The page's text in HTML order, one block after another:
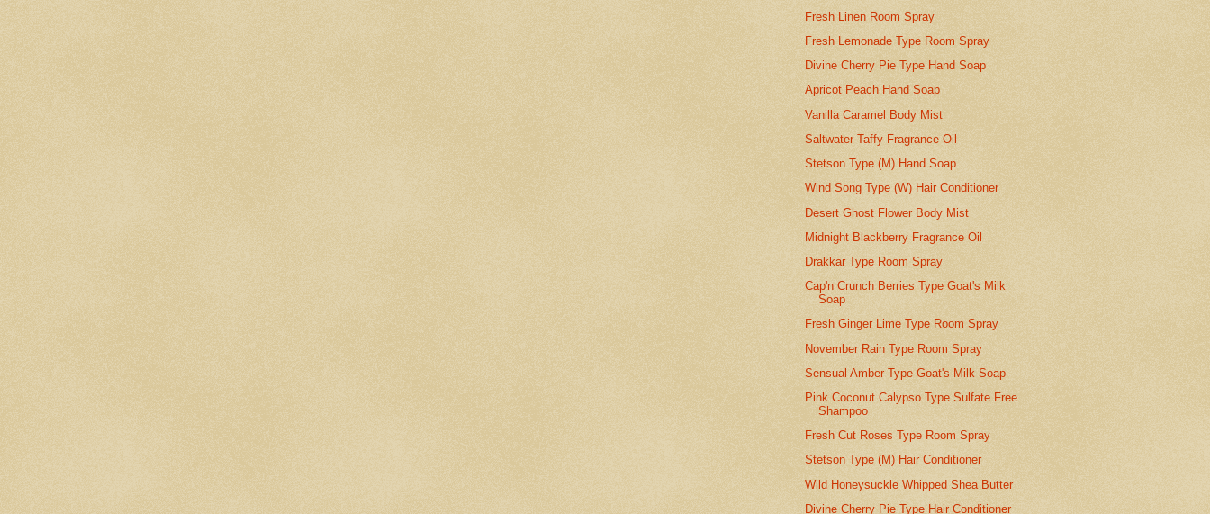
Fresh Linen Room Spray
Fresh Lemonade Type Room Spray
Divine Cherry Pie Type Hand Soap
Apricot Peach Hand Soap
Vanilla Caramel Body Mist
Saltwater Taffy Fragrance Oil
Stetson Type (M) Hand Soap
Wind Song Type (W) Hair Conditioner
Desert Ghost Flower Body Mist
Midnight Blackberry Fragrance Oil
Drakkar Type Room Spray
Cap'n Crunch Berries Type Goat's Milk
Soap
Fresh Ginger Lime Type Room Spray
November Rain Type Room Spray
Sensual Amber Type Goat's Milk Soap
Pink Coconut Calypso Type Sulfate Free
Shampoo
Fresh Cut Roses Type Room Spray
Stetson Type (M) Hair Conditioner
Wild Honeysuckle Whipped Shea Butter
Divine Cherry Pie Type Hair Conditioner